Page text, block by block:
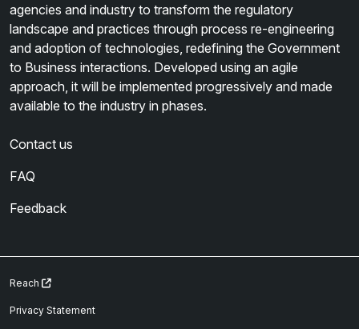
agencies and industry to transform the regulatory
landscape and practices through process re-engineering
and adoption of technologies, redefining the Government
to Business interactions. Developed using an agile
approach, it will be implemented progressively and made
available to the industry in phases.
Contact us
FAQ
Feedback
Reach
Privacy Statement